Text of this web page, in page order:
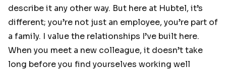
describe it any other way. But here at Hubtel, it’s
different; you’re not just an employee, you’re part of
a family. I value the relationships I’ve built here.
When you meet a new colleague, it doesn’t take
long before you find yourselves working well